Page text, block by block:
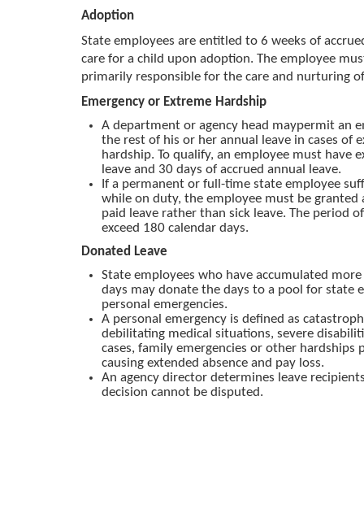
Adoption
State employees are entitled to 6 weeks of
care for a child upon adoption. The employee
primarily responsible for the care and nurturing
Emergency or Extreme Hardship
A department or agency head maypermit an
the rest of his or her annual leave in cases of
hardship. To qualify, an employee must have
leave and 30 days of accrued annual leave.
If a permanent or full-time state employee
while on duty, the employee must be granted
paid leave rather than sick leave. The period
exceed 180 calendar days.
Donated Leave
State employees who have accumulated
days may donate the days to a pool for state
personal emergencies.
A personal emergency is defined as
debilitating medical situations, severe
cases, family emergencies or other hardships
causing extended absence and pay loss.
An agency director determines leave
decision cannot be disputed.